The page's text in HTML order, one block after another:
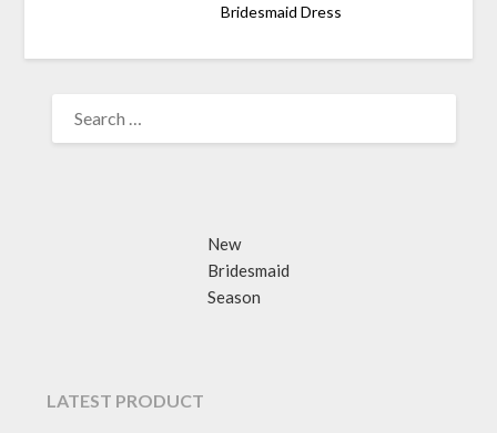
Bridesmaid Dress
FOR:
New
Bridesmaid
Season
LATEST PRODUCT